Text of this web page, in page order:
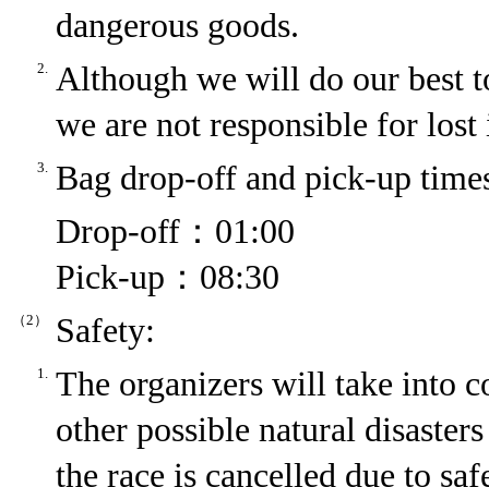
dangerous goods.
2. Although we will do our best
we are not responsible for lost
3. Bag drop-off and pick-up
Drop-off：01:00
Pick-up：08:30
（2） Safety:
1. The organizers will take into
other possible natural
the race is cancelled due to